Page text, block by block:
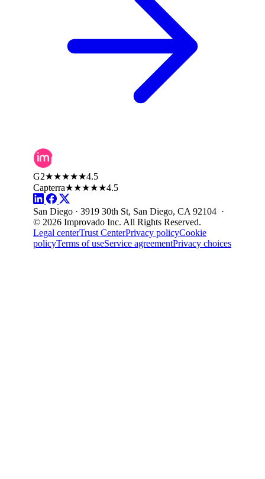
G2★★★★★4.5
Capterra★★★★★4.5
San Diego · 3919 30th St, San Diego, CA 92104 ·
© 2026 Improvado Inc. All Rights Reserved.
Legal centerTrust CenterPrivacy policyCookie
policyTerms of useService agreementPrivacy choices